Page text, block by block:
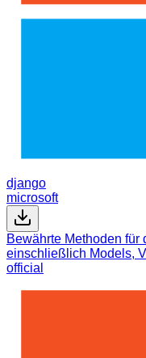
django
microsoft
Bewährte Methoden
einschließlich Models,
official